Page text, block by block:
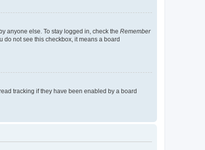
anyone else. To stay logged in, check the Remember
do not see this checkbox, it means a board
tracking if they have been enabled by a board